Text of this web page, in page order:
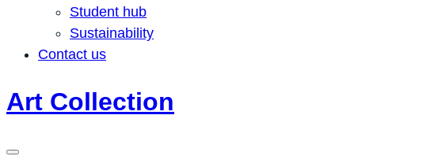
Student hub
Sustainability
Contact us
Art Collection